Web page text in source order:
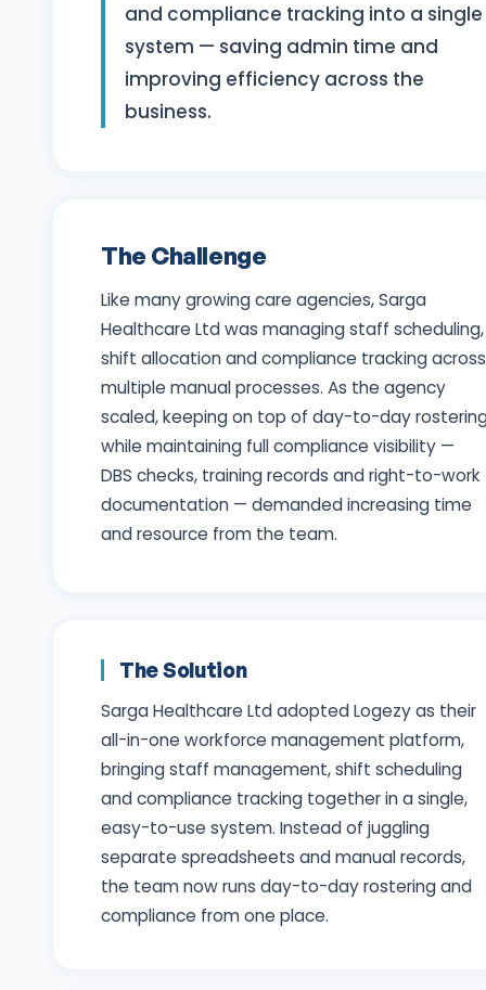
and compliance tracking into a single
system — saving admin time and
improving efficiency across the
business.
The Challenge
Like many growing care agencies, Sarga
Healthcare Ltd was managing staff scheduling,
shift allocation and compliance tracking across
multiple manual processes. As the agency
scaled, keeping on top of day-to-day
while maintaining full compliance visibility —
DBS checks, training records and right-to-work
documentation — demanded increasing time
and resource from the team.
The Solution
Sarga Healthcare Ltd adopted Logezy as their
all-in-one workforce management platform,
bringing staff management, shift scheduling
and compliance tracking together in a single,
easy-to-use system. Instead of juggling
separate spreadsheets and manual records,
the team now runs day-to-day rostering and
compliance from one place.